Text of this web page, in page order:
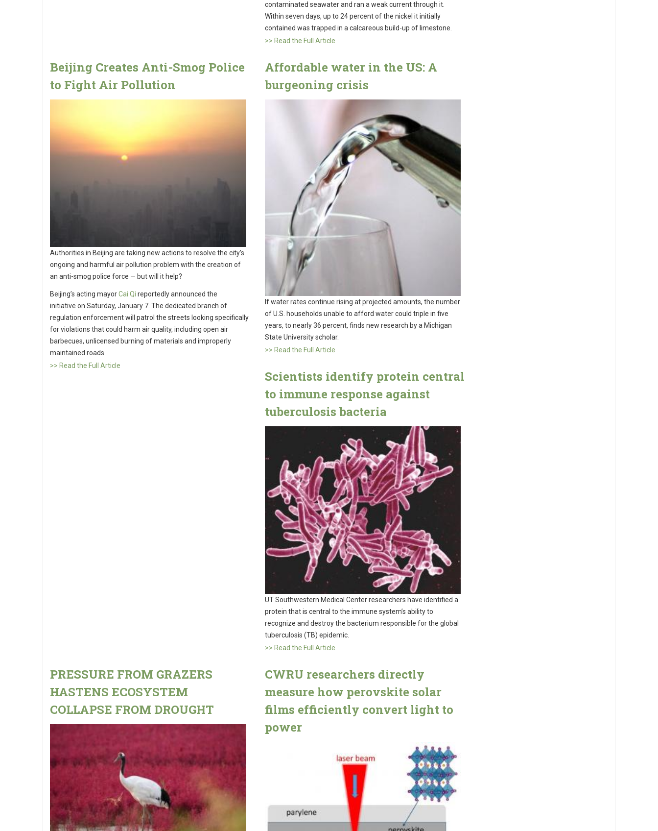
contaminated seawater and ran a weak current through it.
Within seven days, up to 24 percent of the nickel it initially
contained was trapped in a calcareous build-up of limestone.
>> Read the Full Article
Beijing Creates Anti-Smog Police
to Fight Air Pollution
Authorities in Beijing are taking new actions to resolve the city’s
ongoing and harmful air pollution problem with the creation of
an anti-smog police force — but will it help?
Beijing’s acting mayorCai Qi reportedly announced the
initiative on Saturday, January 7. The dedicated branch of
regulation enforcement will patrol the streets looking specifically
for violations that could harm air quality, including open air
barbecues, unlicensed burning of materials and improperly
maintained roads.
>> Read the Full Article
Affordable water in the US: A
burgeoning crisis
If water rates continue rising at projected amounts, the number
of U.S. households unable to afford water could triple in five
years, to nearly 36 percent, finds new research by a Michigan
State University scholar.
>> Read the Full Article
Scientists identify protein central
to immune response against
tuberculosis bacteria
UT Southwestern Medical Center researchers have identified a
protein that is central to the immune system’s ability to
recognize and destroy the bacterium responsible for the global
tuberculosis (TB) epidemic.
>> Read the Full Article
PRESSURE FROM GRAZERS
HASTENS ECOSYSTEM
COLLAPSE FROM DROUGHT
CWRU researchers directly
measure how perovskite solar
films efficiently convert light to
power